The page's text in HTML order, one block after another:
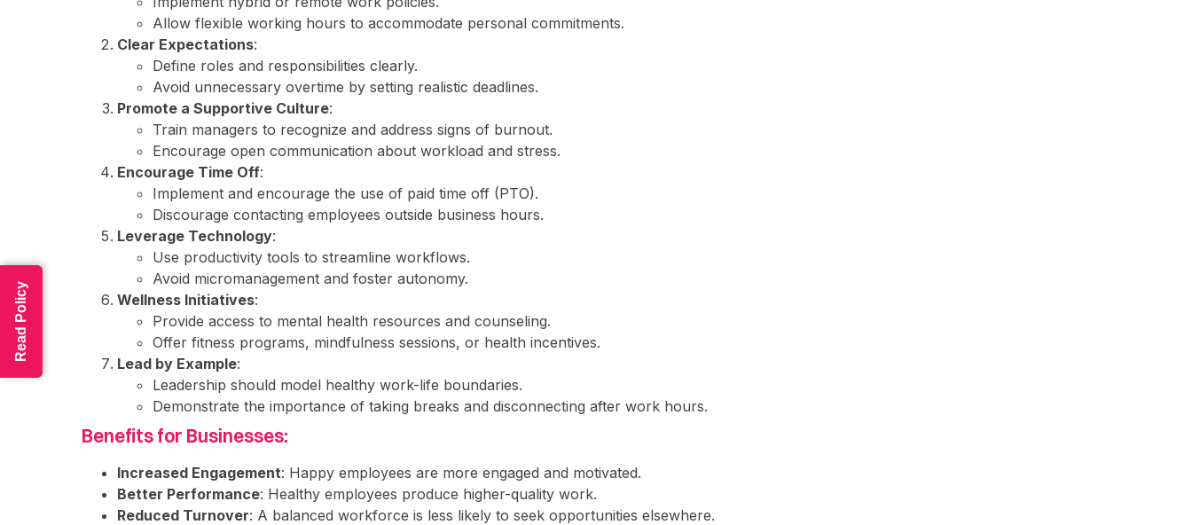
Allow flexible working hours to accommodate personal commitments.
Clear Expectations:
Define roles and responsibilities clearly.
Avoid unnecessary overtime by setting realistic deadlines.
Promote a Supportive Culture:
Train managers to recognize and address signs of burnout.
Encourage open communication about workload and stress.
Encourage Time Off:
Implement and encourage the use of paid time off (PTO).
Discourage contacting employees outside business hours.
Leverage Technology:
Use productivity tools to streamline workflows.
Avoid micromanagement and foster autonomy.
Wellness Initiatives:
Provide access to mental health resources and counseling.
Offer fitness programs, mindfulness sessions, or health incentives.
Lead by Example:
Leadership should model healthy work-life boundaries.
Demonstrate the importance of taking breaks and disconnecting after work hours.
Benefits for Businesses:
Increased Engagement: Happy employees are more engaged and motivated.
Better Performance: Healthy employees produce higher-quality work.
Reduced Turnover: A balanced workforce is less likely to seek opportunities elsewhere.
Read Policy